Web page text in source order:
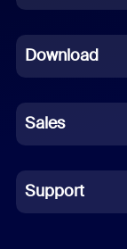
French
German
Indonesian
Italian
Download
Sales
Support